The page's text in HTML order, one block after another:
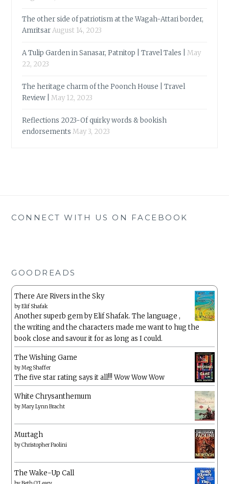
The other side of patriotism at the Wagah-Attari border,
AmritsarAugust 14, 2023
A Tulip Garden in Sanasar, Patnitop | Travel Tales |
May
22, 2023
The heritage charm of the Poonch House | Travel
Review |
May 12, 2023
Reflections 2023-Of quirky words & bookish
endorsements May 3, 2023
CONNECT WITH US ON FACEBOOK
GOODREADS
There Are Rivers in the Sky
byElif Shafak
Another superb gem by Elif Shafak. The language ,
the writing and the characters made me want to hug the
book close and savour it for as long as I could.
The Wishing Game
byMeg Shaffer
The five star rating says it all!!! Wow Wow Wow
White Chrysanthemum
byMary Lynn Bracht
Murtagh
byChristopher Paolini
The Wake-Up Call